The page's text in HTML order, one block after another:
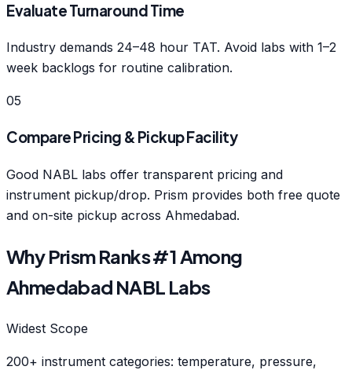
Evaluate Turnaround Time
Industry demands 24–48 hour TAT. Avoid labs with 1–2
week backlogs for routine calibration.
05
Compare Pricing & Pickup Facility
Good NABL labs offer transparent pricing and
instrument pickup/drop. Prism provides both free quote
and on-site pickup across Ahmedabad.
Why Prism Ranks #1 Among
Ahmedabad NABL Labs
Widest Scope
200+ instrument categories: temperature, pressure,